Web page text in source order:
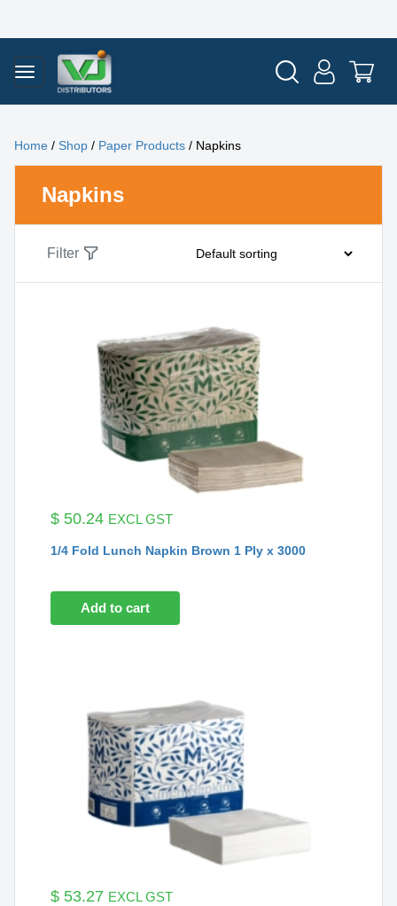
Home / Shop / Paper Products / Napkins
Napkins
Filter
$ 50.24 EXCL GST
1/4 Fold Lunch Napkin Brown 1 Ply x 3000
Add to cart
$ 53.27 EXCL GST